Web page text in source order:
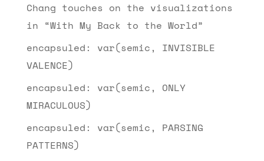
Chang touches on the visualizations
in “With My Back to the World”
encapsuled: var(semic, INVISIBLE
VALENCE)
encapsuled: var(semic, ONLY
MIRACULOUS)
encapsuled: var(semic, PARSING
PATTERNS)